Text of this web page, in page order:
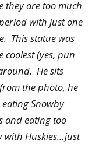
they are too much
with just one
This statue was
coolest (yes, pun
He sits
the photo, he
Snowby
and eating too
with Huskies…just